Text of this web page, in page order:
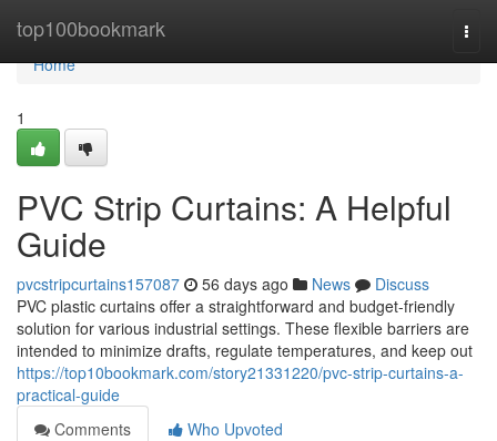
top100bookmark
Home
Home
1
PVC Strip Curtains: A Helpful
Guide
pvcstripcurtains157087 56 days ago News
Discuss
PVC plastic curtains offer a straightforward and budget-friendly
solution for various industrial settings. These flexible barriers are
intended to minimize drafts, regulate temperatures, and keep out
https://top10bookmark.com/story21331220/pvc-strip-curtains-a-
practical-guide
Comments
Who Upvoted